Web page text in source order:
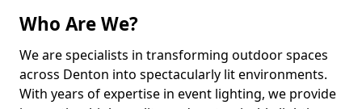
Who Are We?
We are specialists in transforming outdoor spaces
across Denton into spectacularly lit environments.
With years of expertise in event lighting, we provide